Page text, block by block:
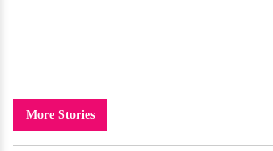
More Stories